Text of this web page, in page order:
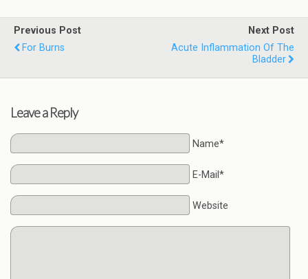
Previous Post
For Burns
Next Post
Acute Inflammation Of The
Bladder
Leave a Reply
Name*
E-Mail*
Website